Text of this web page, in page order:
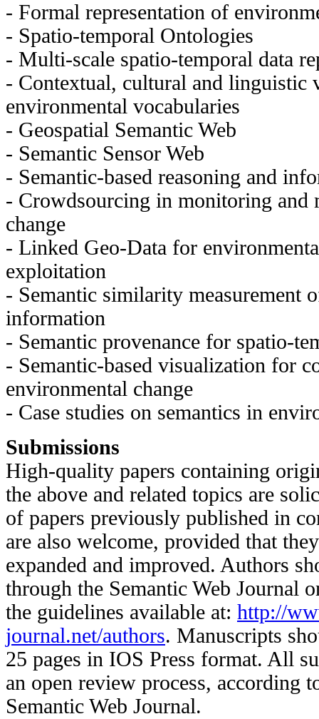
- Formal representation of
- Spatio-temporal Ontologies
- Multi-scale spatio-temporal data
- Contextual, cultural and linguistic
environmental vocabularies
- Geospatial Semantic Web
- Semantic Sensor Web
- Semantic-based reasoning and
- Crowdsourcing in monitoring and
change
- Linked Geo-Data for
exploitation
- Semantic similarity measurement
information
- Semantic provenance for spatio-
- Semantic-based visualization for
environmental change
- Case studies on semantics in
Submissions
High-quality papers containing
the above and related topics are
of papers previously published in
are also welcome, provided that
expanded and improved. Authors
through the Semantic Web Journal
the guidelines available at: http://
journal.net/authors. Manuscripts
25 pages in IOS Press format. All
an open review process, according
Semantic Web Journal.